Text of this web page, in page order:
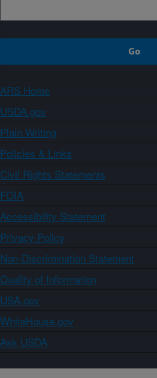
ARS Home
USDA.gov
Plain Writing
Policies & Links
Civil Rights Statements
FOIA
Accessibility Statement
Privacy Policy
Non-Discrimination Statement
Quality of Information
USA.gov
WhiteHouse.gov
Ask USDA